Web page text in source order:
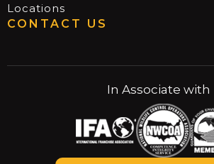
Locations
CONTACT US
In Associate with